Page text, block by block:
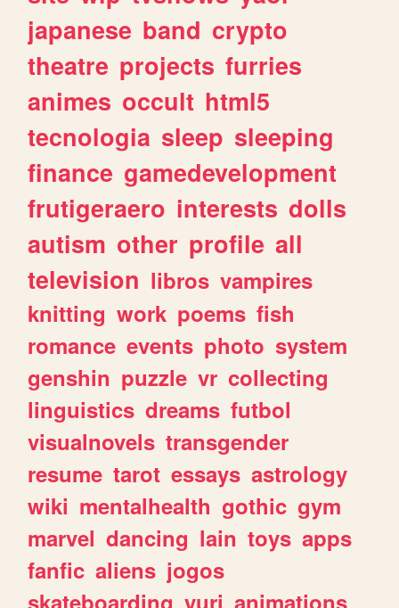
japanese band crypto
theatre projects furries
animes occult html5
tecnologia sleep sleeping
finance gamedevelopment
frutigeraero interests dolls
autism other profile all
television libros vampires
knitting work poems fish
romance events photo system
genshin puzzle vr collecting
linguistics dreams futbol
visualnovels transgender
resume tarot essays astrology
wiki mentalhealth gothic gym
marvel dancing lain toys apps
fanfic aliens jogos
skateboarding yuri animations